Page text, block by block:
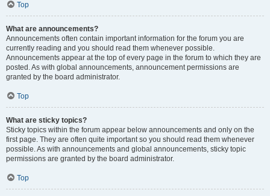
Top
What are announcements?
Announcements often contain important information for the forum you are
currently reading and you should read them whenever possible.
Announcements appear at the top of every page in the forum to which they are
posted. As with global announcements, announcement permissions are
granted by the board administrator.
Top
What are sticky topics?
Sticky topics within the forum appear below announcements and only on the
first page. They are often quite important so you should read them whenever
possible. As with announcements and global announcements, sticky topic
permissions are granted by the board administrator.
Top